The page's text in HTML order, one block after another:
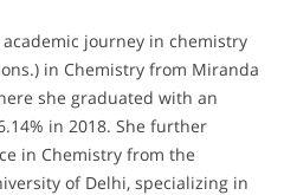
journey in chemistry
in Chemistry from Miranda
she graduated with an
in 2018. She further
in Chemistry from the
of Delhi, specializing in